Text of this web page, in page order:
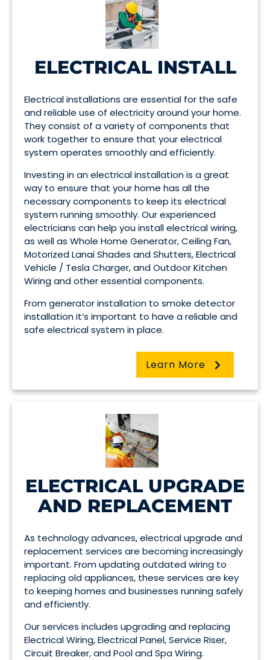
ELECTRICAL INSTALL
Electrical installations are essential for the safe
and reliable use of electricity around your home.
They consist of a variety of components that
work together to ensure that your electrical
system operates smoothly and efficiently.
Investing in an electrical installation is a great
way to ensure that your home has all the
necessary components to keep its electrical
system running smoothly. Our experienced
electricians can help you install electrical wiring,
as well as Whole Home Generator, Ceiling Fan,
Motorized Lanai Shades and Shutters, Electrical
Vehicle / Tesla Charger, and Outdoor Kitchen
Wiring and other essential components.
From generator installation to smoke detector
installation it’s important to have a reliable and
safe electrical system in place.
Learn More
ELECTRICAL UPGRADE
AND REPLACEMENT
As technology advances, electrical upgrade and
replacement services are becoming increasingly
important. From updating outdated wiring to
replacing old appliances, these services are key
to keeping homes and businesses running safely
and efficiently.
Our services includes upgrading and replacing
Electrical Wiring, Electrical Panel, Service Riser,
Circuit Breaker, and Pool and Spa Wiring.